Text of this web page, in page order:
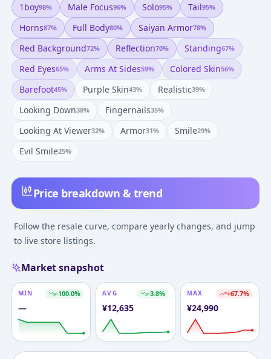
Price breakdown & trend
Follow the resale curve, compare yearly changes, and jump
to live store listings.
Market snapshot
MIN -100.0%
—
AVG -3.8%
¥12,635
MAX +67.7%
¥24,990
1boy98% Male Focus96% Solo95% Tail95%
Horns87% Full Body80% Saiyan Armor78%
Red Background72% Reflection70% Standing67%
Red Eyes65% Arms At Sides59% Colored Skin56%
Barefoot45% Purple Skin43% Realistic39%
Looking Down38% Fingernails35%
Looking At Viewer32% Armor31% Smile29%
Evil Smile25%